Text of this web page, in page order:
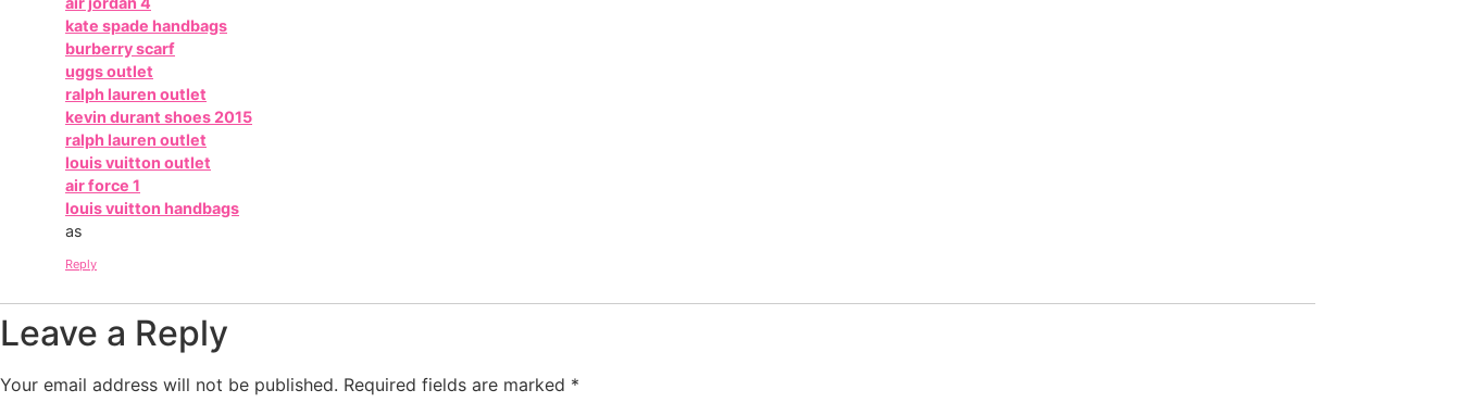
kate spade handbags
burberry scarf
uggs outlet
ralph lauren outlet
kevin durant shoes 2015
ralph lauren outlet
louis vuitton outlet
air force 1
louis vuitton handbags
as
Reply
Leave a Reply
Your email address will not be published. Required fields are marked *